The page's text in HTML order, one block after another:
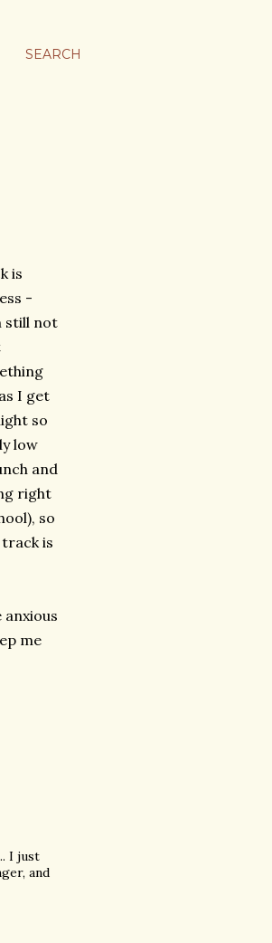
SEARCH
is
-
still not
I get
so
low
and
right
so
is
me
I just
and